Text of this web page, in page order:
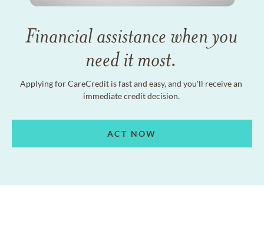
Financial assistance when you
need it most.
Applying for CareCredit is fast and easy, and you'll receive an
immediate credit decision.
ACT NOW